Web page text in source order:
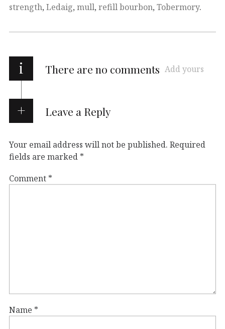
strength, Ledaig, mull, refill bourbon, Tobermory.
i There are no comments Add yours
Leave a Reply
Your email address will not be published. Required
fields are marked *
Comment *
Name *